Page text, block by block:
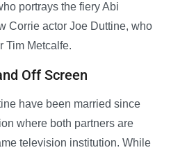
portrays the fiery Abi
Corrie actor Joe Duttine, who
Tim Metcalfe.
Off Screen
have been married since
where both partners are
television institution. While